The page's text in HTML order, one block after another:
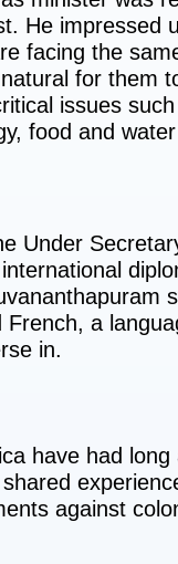
He impressed
facing the
for them
issues
food and
Under
French, a
in.
have had
against